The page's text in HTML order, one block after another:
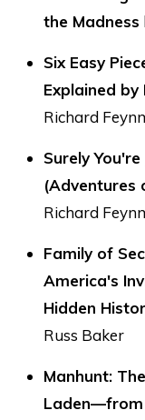
the Madness
Six Easy
Explained
Richard
Surely
(Adventures
Richard
Family of
America's
Hidden
Russ Baker
Manhunt: